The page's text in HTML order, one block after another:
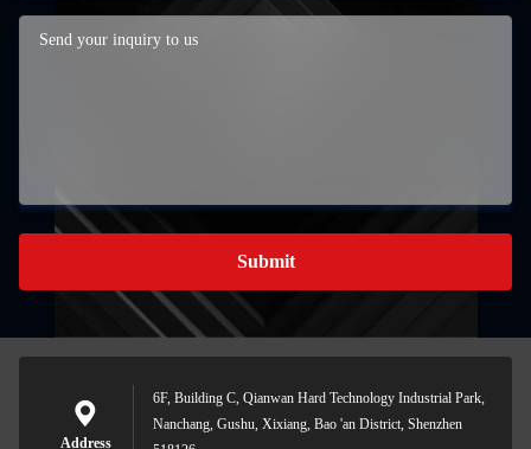
Submit
Address
6F, Building C, Qianwan Hard Technology Industrial Park,
Nanchang, Gushu, Xixiang, Bao 'an District, Shenzhen